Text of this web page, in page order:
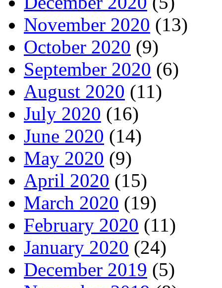
November 2020 (13)
October 2020 (9)
September 2020 (6)
August 2020 (11)
July 2020 (16)
June 2020 (14)
May 2020 (9)
April 2020 (15)
March 2020 (19)
February 2020 (11)
January 2020 (24)
December 2019 (5)